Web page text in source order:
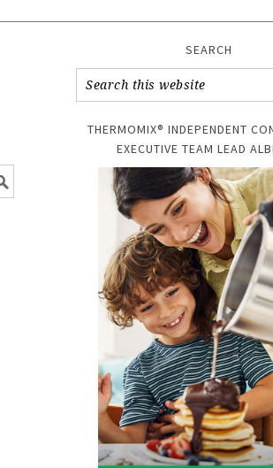
SEARCH
THERMOMIX® INDEPENDENT
EXECUTIVE TEAM LEAD